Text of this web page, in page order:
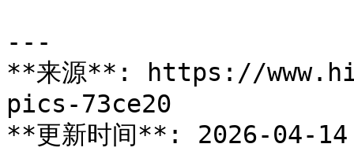
---
**来源**: https://
pics-73ce20
**更新时间**: 2026-04-14